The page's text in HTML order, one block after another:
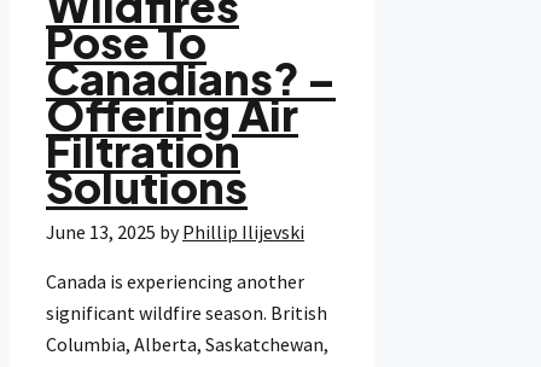
Pose To
Canadians? –
Offering Air
Filtration
Solutions
June 13, 2025 byPhillip Ilijevski
Canada is experiencing another
significant wildfire season. British
Columbia, Alberta, Saskatchewan,